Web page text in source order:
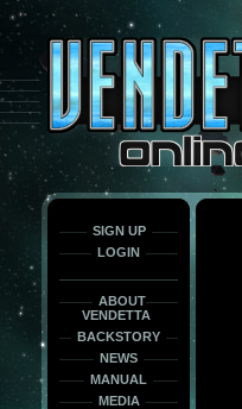
only
force
load
the
font
face
fonts.
SIGN UP
LOGIN
ABOUT
VENDETTA
BACKSTORY
NEWS
MANUAL
MEDIA